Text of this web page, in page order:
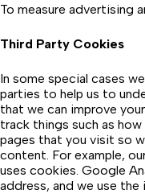
To measure advertising
Third Party Cookies
In some special cases
parties to help us to
that we can improve
track things such as
pages that you visit so
content. For example,
uses cookies. Google
address, and we use